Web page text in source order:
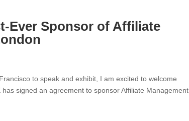
Ever Sponsor of Affiliate
to speak and exhibit, I am excited to welcome
signed an agreement to sponsor Affiliate Management